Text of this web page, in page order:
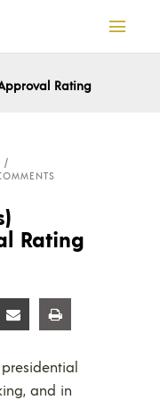
Rating
Rating
Share
presidential
and in